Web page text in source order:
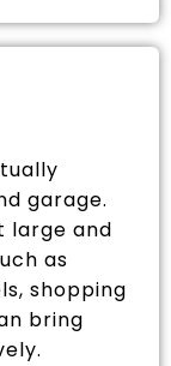
garage.
large and
as
shopping
bring